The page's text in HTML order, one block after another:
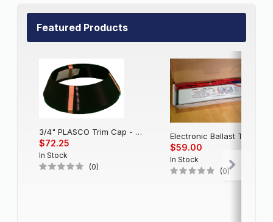
Featured Products
3/4" PLASCO Trim Cap - Black
$72.25
In Stock
(0)
$59.00
In Stock
(0)